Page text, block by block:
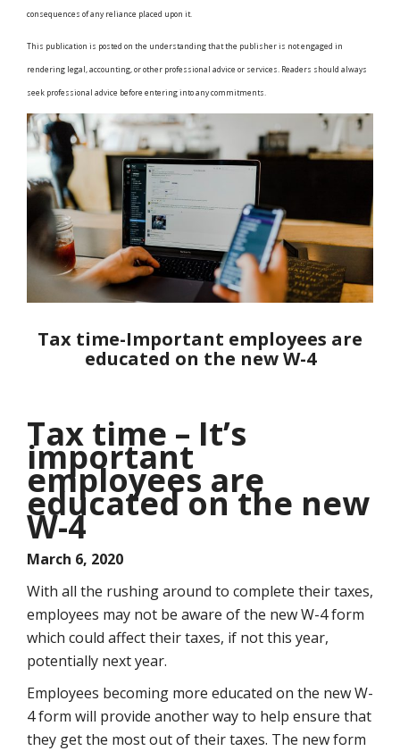
consequences of any reliance placed upon it.
This publication is posted on the understanding that the publisher is not engaged in
rendering legal, accounting, or other professional advice or services. Readers should always
seek professional advice before entering into any commitments.
Tax time-Important employees are
educated on the new W-4
Tax time – It’s
important
employees are
educated on the new
W-4
March 6, 2020
With all the rushing around to complete their taxes,
employees may not be aware of the new W-4 form
which could affect their taxes, if not this year,
potentially next year.
Employees becoming more educated on the new W-
4 form will provide another way to help ensure that
they get the most out of their taxes. The new form